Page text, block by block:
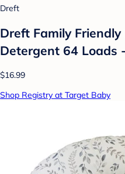
Dreft
Dreft Family
Detergent 64 Loads
$16.99
Shop Registry at Target Baby